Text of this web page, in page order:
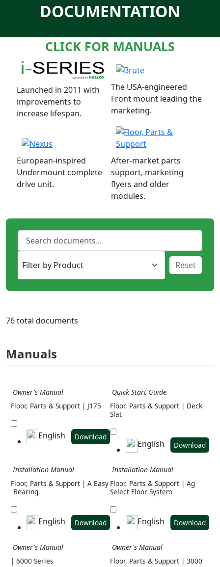
DOCUMENTATION
CLICK FOR MANUALS
After-market parts
support, marketing
flyers and older
modules.
Launched in 2011 with
improvements to
increase lifespan.
The USA-engineered
Front mount leading the
marketing.
European-inspired
Undermount complete
drive unit.
Reset
76 total documents
Manuals
Owner's Manual
Floor, Parts & Support | J175
English Download
Quick Start Guide
Floor, Parts & Support | Deck
Slat
English Download
Installation Manual
Floor, Parts & Support | A Easy
Bearing
English Download
Installation Manual
Floor, Parts & Support | Ag
Select Floor System
English Download
Owner's Manual
| 6000 Series
Owner's Manual
Floor, Parts & Support | 3000